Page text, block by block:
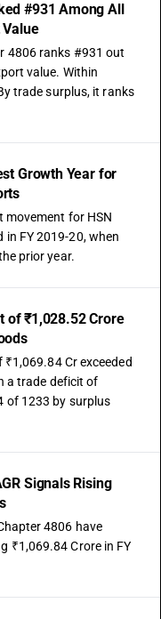
#931 Among All
4806 ranks #931 out
value. Within
trade surplus, it ranks
Growth Year for
movement for HSN
in FY 2019-20, when
prior year.
of ₹1,028.52 Crore
Cr exceeded
a trade deficit of
of 1233 by surplus
Signals Rising
4806 have
₹1,069.84 Crore in FY